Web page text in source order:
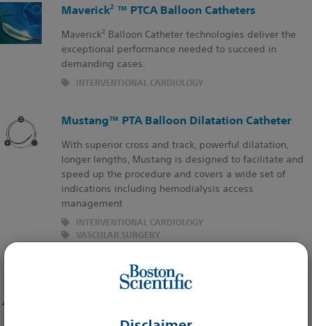
Maverick2 ™ PTCA Balloon Catheters
Maverick2 Balloon Catheter technologies deliver the
exceptional performance needed to succeed in
demanding cases.
INTERVENTIONAL CARDIOLOGY
Mustang™ PTA Balloon Dilatation Catheter
With superior cross and track, powerful dilatation,
longer lengths, Mustang is designed to facilitate and
speed up the procedure and covers a wide set of
indications including hemodialysis access
management
INTERVENTIONAL CARDIOLOGY
VASCULAR SURGERY
NC Emerge™ PTCA Dilatation Catheter